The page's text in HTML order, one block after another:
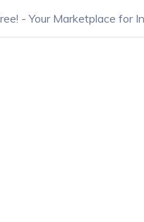
- Your Marketplace for